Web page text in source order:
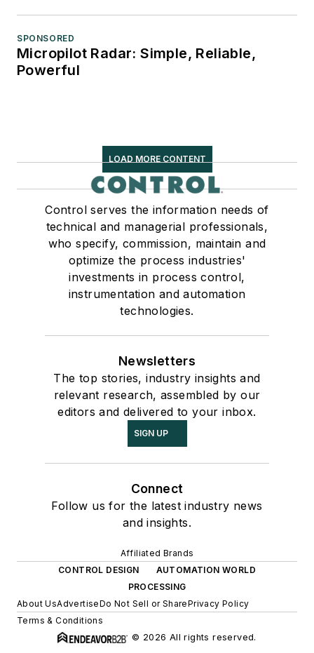
SPONSORED
Micropilot Radar: Simple, Reliable,
Powerful
LOAD MORE CONTENT
Control serves the information needs of
technical and managerial professionals,
who specify, commission, maintain and
optimize the process industries'
investments in process control,
instrumentation and automation
technologies.
Newsletters
The top stories, industry insights and
relevant research, assembled by our
editors and delivered to your inbox.
SIGN UP
Connect
Follow us for the latest industry news
and insights.
Affiliated Brands
CONTROL DESIGN
AUTOMATION WORLD
PROCESSING
About UsAdvertiseDo Not Sell or SharePrivacy Policy
Terms & Conditions
© 2026 All rights reserved.